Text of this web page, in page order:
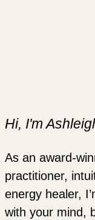
Hi, I'm
As an award-
practitioner,
energy healer,
with your mind,